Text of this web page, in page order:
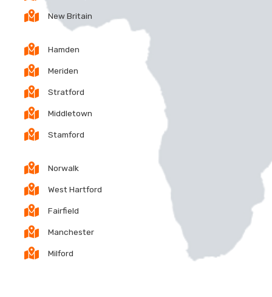
New Britain
Hamden
Meriden
Stratford
Middletown
Stamford
Norwalk
West Hartford
Fairfield
Manchester
Milford